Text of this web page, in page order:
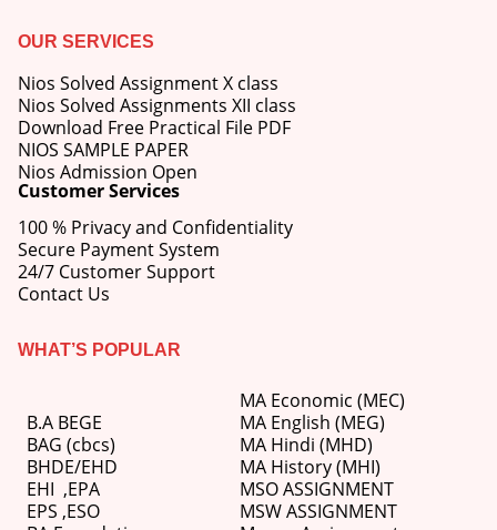
OUR SERVICES
Nios Solved Assignment X class
Nios Solved Assignments XII class
Download Free Practical File PDF
NIOS SAMPLE PAPER
Nios Admission Open
Customer Services
100 % Privacy and Confidentiality
Secure Payment System
24/7 Customer Support
Contact Us
WHAT’S POPULAR
B.A BEGE
BAG (cbcs)
BHDE/EHD
EHI ,EPA
EPS ,ESO
MA Economic (MEC)
MA English (MEG)
MA Hindi (MHD)
MA History (MHI)
MSO ASSIGNMENT
MSW ASSIGNMENT